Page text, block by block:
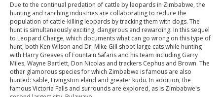
Due to the continual predation of cattle by leopards in Zimbabwe, the
hunting and ranching industries are collaborating to reduce the
population of cattle-killing leopards by tracking them with dogs. The
hunt is simultaneously exciting, dangerous and rewarding. In this sequel
to Leopard Charge, which documents what can go wrong on this type of
hunt, both Ken Wilson and Dr. Mike Gill shoot large cats while hunting
with Harry Greaves of Fountain Safaris and his team including Garry
Miles, Wayne Bartlett, Don Nicolas and trackers Cephus and Brown. The
other glamorous species for which Zimbabwe is famous are also
hunted: sable, Livingston eland and greater kudu. In addition, the
famous Victoria Falls and surrounds are explored, as is Zimbabwe's